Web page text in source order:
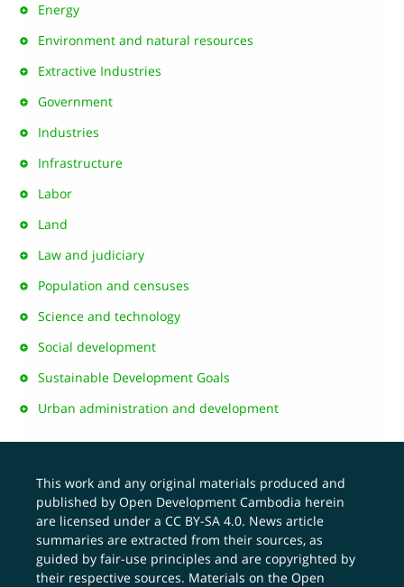
Energy
Environment and natural resources
Extractive Industries
Government
Industries
Infrastructure
Labor
Land
Law and judiciary
Population and censuses
Science and technology
Social development
Sustainable Development Goals
Urban administration and development
This work and any original materials produced and
published by Open Development Cambodia herein
are licensed under aCC BY-SA 4.0. News article
summaries are extracted from their sources, as
guided by fair-use principles and are copyrighted by
their respective sources. Materials on the Open